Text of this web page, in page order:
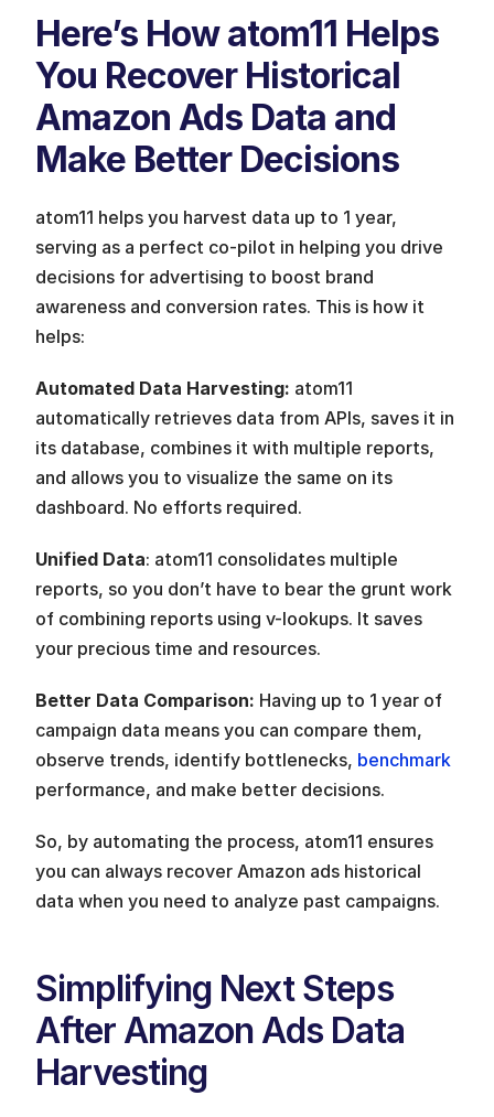
Here’s How atom11 Helps
You Recover Historical
Amazon Ads Data and
Make Better Decisions
atom11 helps you harvest data up to 1 year,
serving as a perfect co-pilot in helping you drive
decisions for advertising to boost brand
awareness and conversion rates. This is how it
helps:
Automated Data Harvesting: atom11
automatically retrieves data from APIs, saves it in
its database, combines it with multiple reports,
and allows you to visualize the same on its
dashboard. No efforts required.
Unified Data: atom11 consolidates multiple
reports, so you don’t have to bear the grunt work
of combining reports using v-lookups. It saves
your precious time and resources.
Better Data Comparison: Having up to 1 year of
campaign data means you can compare them,
observe trends, identify bottlenecks,
performance, and make better decisions.
So, by automating the process, atom11 ensures
you can always recover Amazon ads historical
data when you need to analyze past campaigns.
Simplifying Next Steps
After Amazon Ads Data
Harvesting